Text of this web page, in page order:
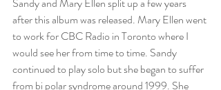
after this album was released. Mary Ellen went
to work for CBC Radio in Toronto where I
would see her from time to time. Sandy
continued to play solo but she began to suffer
from bi polar syndrome around 1999. She